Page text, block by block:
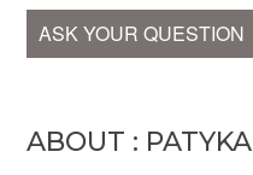
ASK YOUR QUESTION
ABOUT : PATYKA